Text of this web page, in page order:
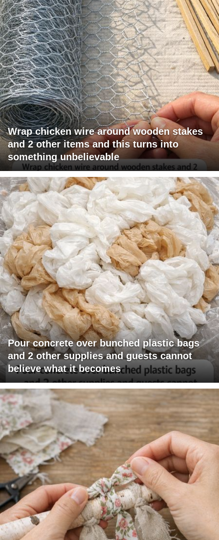
Wrap chicken wire around wooden stakes
and 2 other items and this turns into
something unbelievable
Pour concrete over bunched plastic bags
and 2 other supplies and guests cannot
believe what it becomes